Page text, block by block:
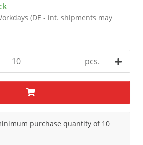
(DE - int. shipments may
pcs.
purchase quantity of 10